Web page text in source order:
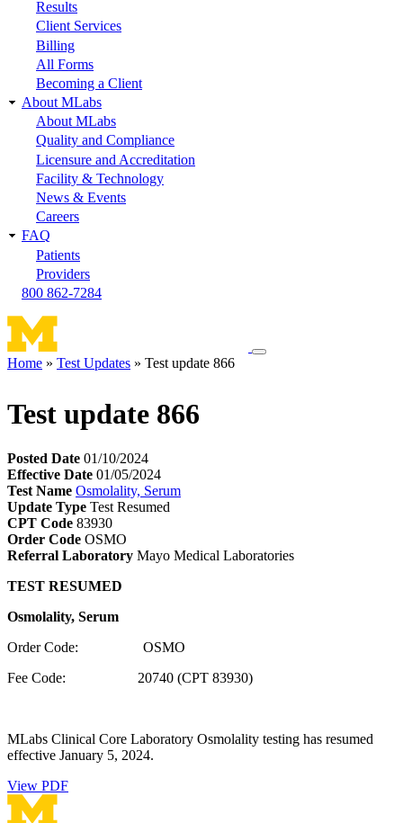
Results
Client Services
Billing
All Forms
Becoming a Client
About MLabs
About MLabs
Quality and Compliance
Licensure and Accreditation
Facility & Technology
News & Events
Careers
FAQ
Patients
Providers
800 862-7284
Toggle
Home Test Updates Test update 866
Test update 866
Posted Date 01/10/2024
Effective Date 01/05/2024
Test Name Osmolality, Serum
Update Type Test Resumed
CPT Code 83930
Order Code OSMO
Referral Laboratory Mayo Medical Laboratories
TEST RESUMED
Osmolality, Serum
Order Code: OSMO
Fee Code:
20740 (CPT 83930)
MLabs Clinical Core Laboratory Osmolality testing has resumed
effective January 5, 2024.
View PDF